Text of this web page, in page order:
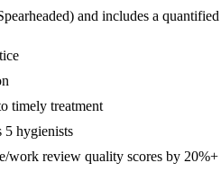
) and includes a
timely treatment
5 hygienists
work review quality scores by 20%+